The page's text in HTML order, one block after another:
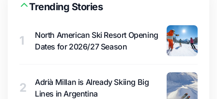
Trending Stories
1
North American Ski Resort Opening
Dates for 2026/27 Season
2
Adrià Millan is Already Skiing Big
Lines in Argentina